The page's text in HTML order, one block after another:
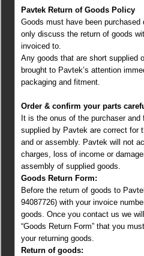
Pavtek Return of Goods Policy
Goods must have been purchased
only discuss the return of goods
invoiced to.
Any goods that are short supplied
brought to Pavtek’s attention
packaging and fitment.
Order & confirm your parts
It is the onus of the purchaser
supplied by Pavtek are correct for
and or assembly. Pavtek will not
charges, loss of income or
assembly of supplied goods.
Goods Return Form:
Before the return of goods to
94087726) with your invoice
goods. Once you contact us we
“Goods Return Form” that you
your returning goods.
Return of goods: